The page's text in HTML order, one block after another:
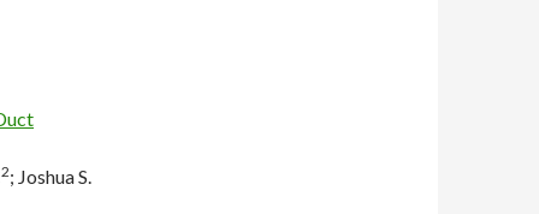
2; Joshua S.